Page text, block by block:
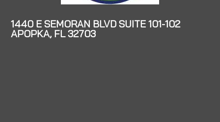
1440 E SEMORAN BLVD SUITE 101-102
APOPKA, FL 32703